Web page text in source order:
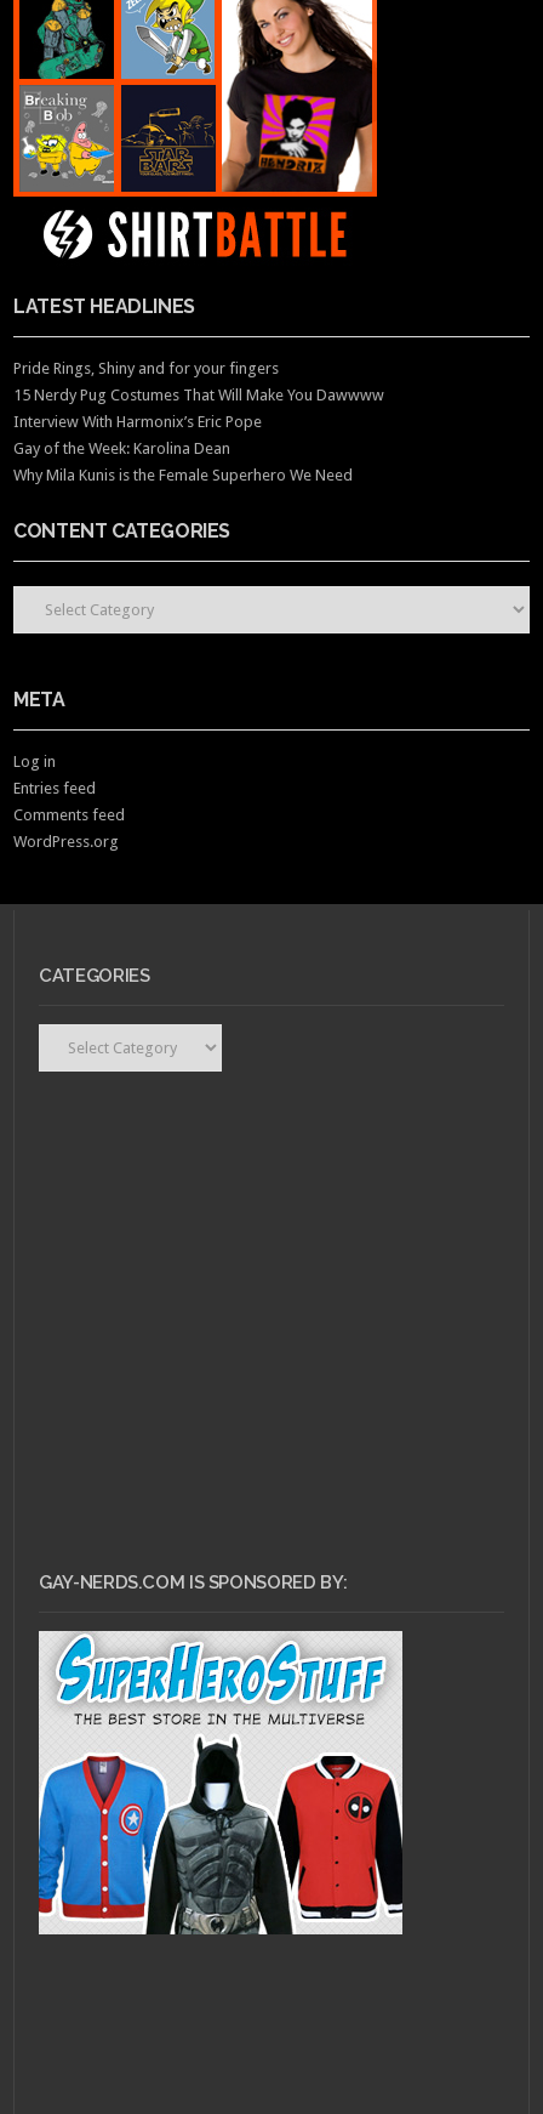
LATEST HEADLINES
Pride Rings, Shiny and for your fingers
15 Nerdy Pug Costumes That Will Make You Dawwww
Interview With Harmonix’s Eric Pope
Gay of the Week: Karolina Dean
Why Mila Kunis is the Female Superhero We Need
CONTENT CATEGORIES
CONTENT CATEGORIES
META
Log in
Entries feed
Comments feed
WordPress.org
CATEGORIES
GAY-NERDS.COM IS SPONSORED BY: